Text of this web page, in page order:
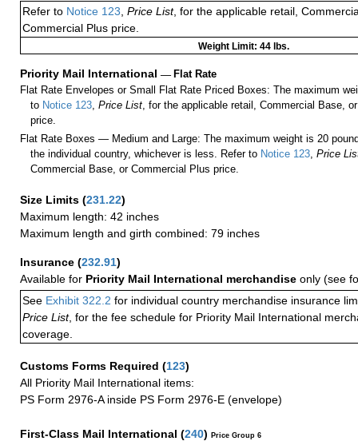
Refer to Notice 123 Price List, for the applicable retail,
Commercial Plus price.
Weight Limit: 44 lbs.
Priority Mail International — Flat Rate
Flat Rate Envelopes or Small Flat Rate Priced Boxes: The maximum
to Notice 123 ,Price List , for the applicable retail, Commercial Base,
price.
Flat Rate Boxes — Medium and Large: The maximum weight is 20
the individual country, whichever is less. Refer to Notice 123 ,Price
Commercial Base, or Commercial Plus price.
Size Limits (231.22)
Maximum length: 42 inches
Maximum length and girth combined: 79 inches
Insurance (232.91)
Available for Priority Mail International merchandise only (see
See Exhibit 322.2 for individual country merchandise insurance
Price List, for the fee schedule for Priority Mail International
coverage.
Customs Forms Required (123)
All Priority Mail International items:
PS Form 2976-A inside PS Form 2976-E (envelope)
First-Class Mail International (240) Price Group 6